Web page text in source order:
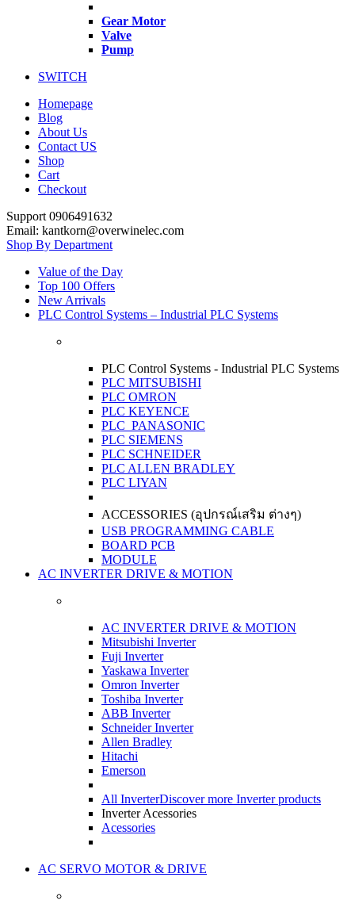
Gear Motor
Valve
Pump
SWITCH
Homepage
Blog
About Us
Contact US
Shop
Cart
Checkout
Support 0906491632
Email: kantkorn@overwinelec.com
Shop By Department
Value of the Day
Top 100 Offers
New Arrivals
PLC Control Systems – Industrial PLC Systems
PLC Control Systems - Industrial PLC Systems
PLC MITSUBISHI
PLC OMRON
PLC KEYENCE
PLC PANASONIC
PLC SIEMENS
PLC SCHNEIDER
PLC ALLEN BRADLEY
PLC LIYAN
ACCESSORIES (อุปกรณ์เสริม ต่างๆ)
USB PROGRAMMING CABLE
BOARD PCB
MODULE
AC INVERTER DRIVE & MOTION
AC INVERTER DRIVE & MOTION
Mitsubishi Inverter
Fuji Inverter
Yaskawa Inverter
Omron Inverter
Toshiba Inverter
ABB Inverter
Schneider Inverter
Allen Bradley
Hitachi
Emerson
All InverterDiscover more Inverter products
Inverter Acessories
Acessories
AC SERVO MOTOR & DRIVE